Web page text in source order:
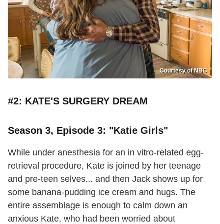
Courtesy of NBC
#2: KATE'S SURGERY DREAM
Season 3, Episode 3: "Katie Girls"
While under anesthesia for an in vitro-related egg-
retrieval procedure, Kate is joined by her teenage
and pre-teen selves... and then Jack shows up for
some banana-pudding ice cream and hugs. The
entire assemblage is enough to calm down an
anxious Kate, who had been worried about